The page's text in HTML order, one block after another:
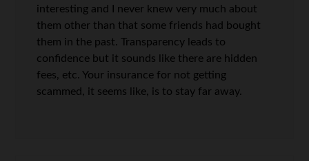
interesting and I never knew very much about
them other than that some friends had bought
them in the past. Transparency leads to
confidence but it sounds like there are hidden
fees, etc. Your insurance for not getting
scammed, it seems like, is to stay far away.